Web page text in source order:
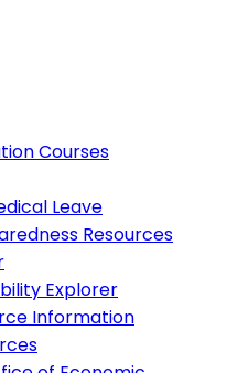
Courses
Leave
Resources
Explorer
Information